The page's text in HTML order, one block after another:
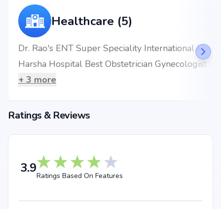
Nearby Landmarks
SLATE - The School, Bowrampet at 0.36 km (2 mins)
Sri Sai Teja Multispeciality Dental Hospital at 4.97 km (8 mins)
KPHB Colony Metro Station at 7.29 km (16 mins)
SVD RESTAURANT AND BAR at 0.97 km (2 mins)
Elite Commercial Complex at 4.25 km (8 mins)
Why Invest in Gokul Nandanam Block A?
blends comfort, convenience, and long-term value. Its prime location in
bowrampet, backed by Gokul Constructions's credibility, ensures strong
Healthcare (5)
+ 3 more
Ratings & Reviews
3.9
Ratings Based On Features